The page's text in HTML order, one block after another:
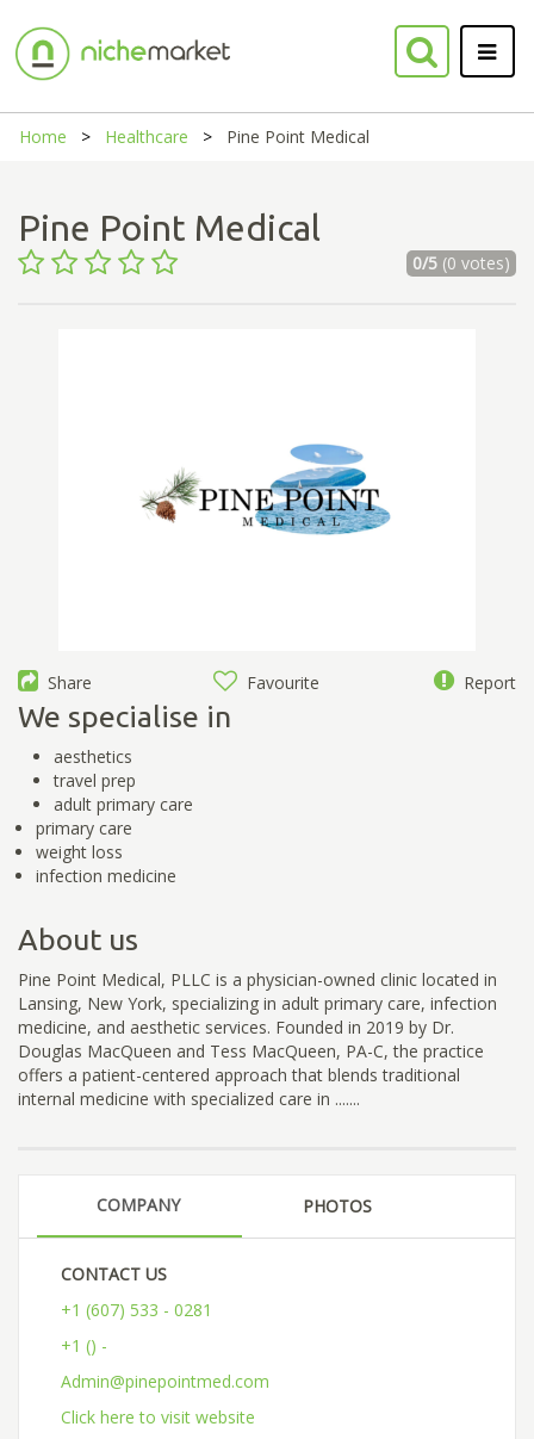
Home Healthcare Pine Point Medical
Pine Point Medical
0/5(0 votes)
Share Favourite Report
We specialise in
aesthetics
travel prep
adult primary care
primary care
weight loss
infection medicine
About us
Pine Point Medical, PLLC is a physician-owned clinic located in
Lansing, New York, specializing in adult primary care, infection
medicine, and aesthetic services. Founded in 2019 by Dr.
Douglas MacQueen and Tess MacQueen, PA-C, the practice
offers a patient-centered approach that blends traditional
internal medicine with specialized care in .......
COMPANY PHOTOS
CONTACT US
+1 (607) 533 - 0281
+1 () -
Admin@pinepointmed.com
Click here to visit website